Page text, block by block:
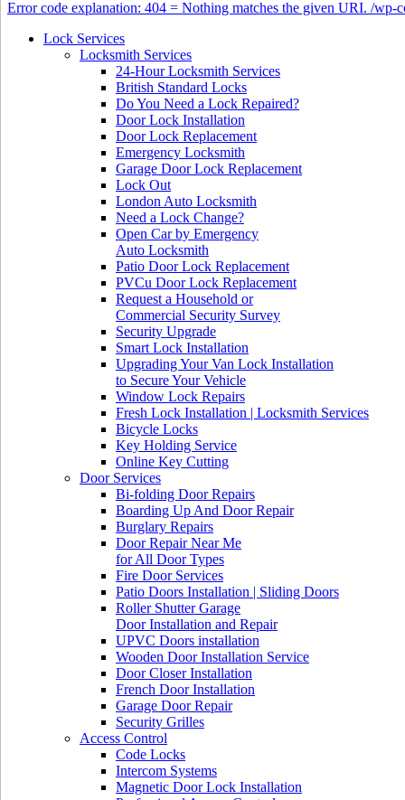
Error code explanation: 404 = Nothing matches the given URI. /
Lock Services
Locksmith Services
24-Hour Locksmith Services
British Standard Locks
Do You Need a Lock Repaired?
Door Lock Installation
Door Lock Replacement
Emergency Locksmith
Garage Door Lock Replacement
Lock Out
London Auto Locksmith
Need a Lock Change?
Open Car by Emergency
Auto Locksmith
Patio Door Lock Replacement
PVCu Door Lock Replacement
Request a Household or
Commercial Security Survey
Security Upgrade
Smart Lock Installation
Upgrading Your Van Lock Installation
to Secure Your Vehicle
Window Lock Repairs
Fresh Lock Installation | Locksmith Services
Bicycle Locks
Key Holding Service
Online Key Cutting
Door Services
Bi-folding Door Repairs
Boarding Up And Door Repair
Burglary Repairs
Door Repair Near Me
for All Door Types
Fire Door Services
Patio Doors Installation | Sliding Doors
Roller Shutter Garage
Door Installation and Repair
UPVC Doors installation
Wooden Door Installation Service
Door Closer Installation
French Door Installation
Garage Door Repair
Security Grilles
Access Control
Code Locks
Intercom Systems
Magnetic Door Lock Installation